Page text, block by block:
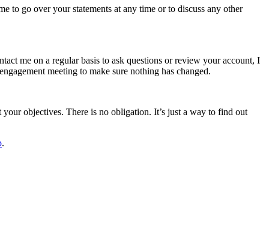
to go over your statements at any time or to discuss any other
me on a regular basis to ask questions or review your account, I
meeting to make sure nothing has changed.
objectives. There is no obligation. It’s just a way to find out
.